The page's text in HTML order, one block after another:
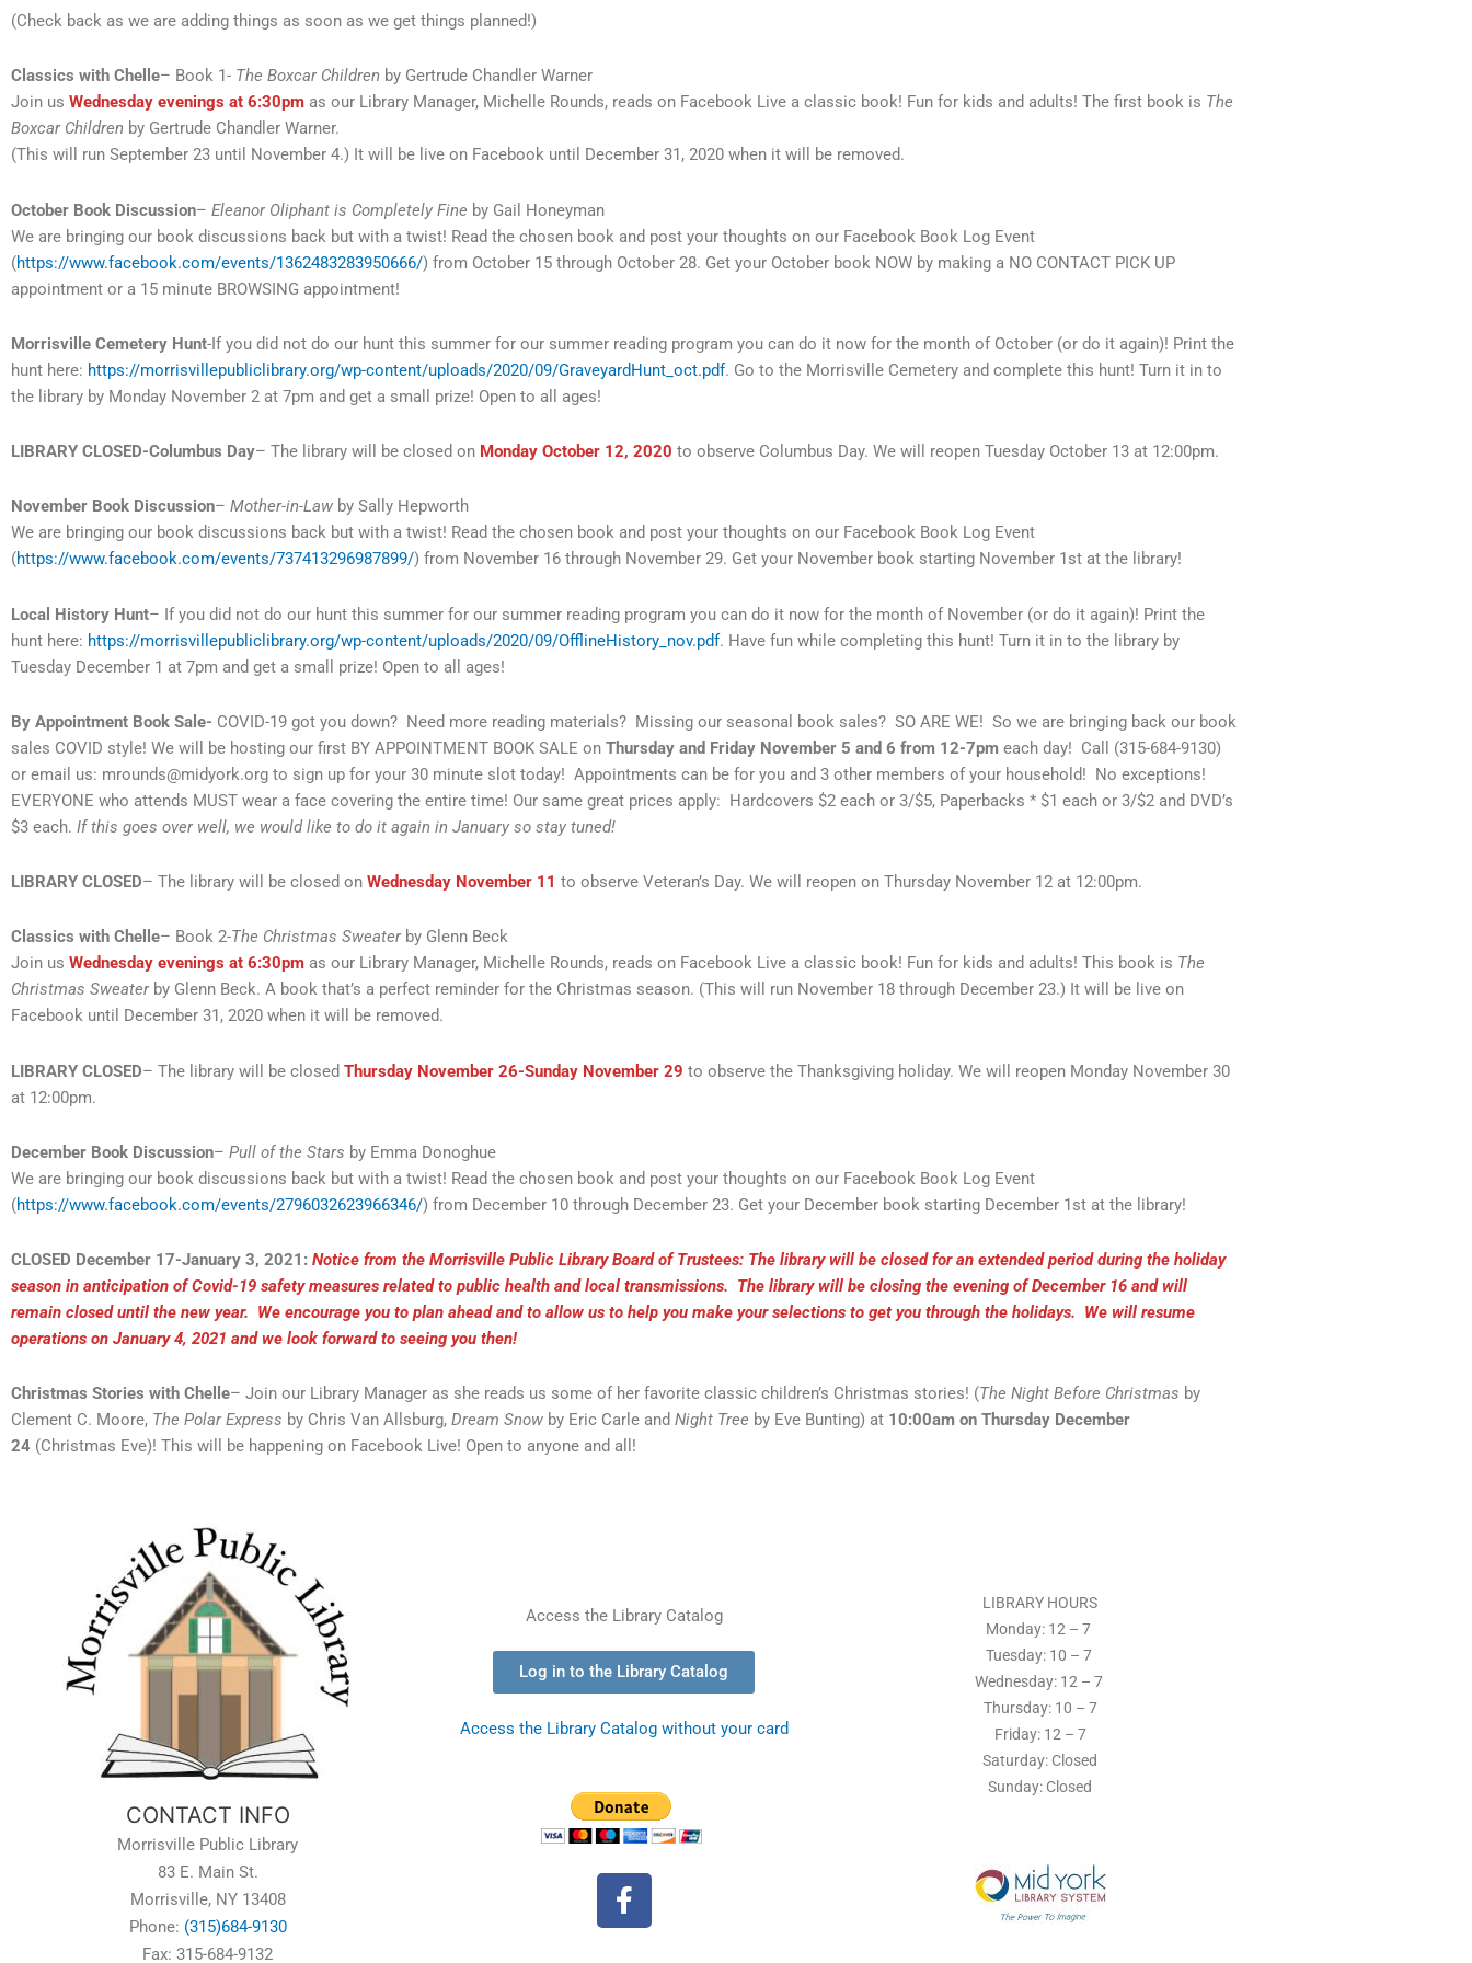
(Check back as we are adding things as soon as we get things planned!)
Classics with Chelle– Book 1- The Boxcar Children by Gertrude Chandler Warner
Join us Wednesday evenings at 6:30pm as our Library Manager, Michelle Rounds, reads on Facebook Live a classic book! Fun for kids and adults! The first book is The
Boxcar Children by Gertrude Chandler Warner.
(This will run September 23 until November 4.) It will be live on Facebook until December 31, 2020 when it will be removed.
October Book Discussion– Eleanor Oliphant is Completely Fine by Gail Honeyman
We are bringing our book discussions back but with a twist! Read the chosen book and post your thoughts on our Facebook Book Log Event
(https://www.facebook.com/events/1362483283950666/) from October 15 through October 28. Get your October book NOW by making a NO CONTACT PICK UP
appointment or a 15 minute BROWSING appointment!
Morrisville Cemetery Hunt-If you did not do our hunt this summer for our summer reading program you can do it now for the month of October (or do it again)! Print the
hunt here: https://morrisvillepubliclibrary.org/wp-content/uploads/2020/09/GraveyardHunt_oct.pdf. Go to the Morrisville Cemetery and complete this hunt! Turn it in to
the library by Monday November 2 at 7pm and get a small prize! Open to all ages!
LIBRARY CLOSED-Columbus Day– The library will be closed on Monday October 12, 2020 to observe Columbus Day. We will reopen Tuesday October 13 at 12:00pm.
November Book Discussion– Mother-in-Law by Sally Hepworth
We are bringing our book discussions back but with a twist! Read the chosen book and post your thoughts on our Facebook Book Log Event
(https://www.facebook.com/events/737413296987899/) from November 16 through November 29. Get your November book starting November 1st at the library!
Local History Hunt– If you did not do our hunt this summer for our summer reading program you can do it now for the month of November (or do it again)! Print the
hunt here: https://morrisvillepubliclibrary.org/wp-content/uploads/2020/09/OfflineHistory_nov.pdf. Have fun while completing this hunt! Turn it in to the library by
Tuesday December 1 at 7pm and get a small prize! Open to all ages!
By Appointment Book Sale- COVID-19 got you down? Need more reading materials? Missing our seasonal book sales? SO ARE WE! So we are bringing back our book
sales COVID style! We will be hosting our first BY APPOINTMENT BOOK SALE on Thursday and Friday November 5 and 6 from 12-7pm each day! Call (315-684-9130)
or email us: mrounds@midyork.org to sign up for your 30 minute slot today! Appointments can be for you and 3 other members of your household! No exceptions!
EVERYONE who attends MUST wear a face covering the entire time! Our same great prices apply: Hardcovers $2 each or 3/$5, Paperbacks * $1 each or 3/$2 and DVD’s
$3 each. If this goes over well, we would like to do it again in January so stay tuned!
LIBRARY CLOSED– The library will be closed on Wednesday November 11 to observe Veteran’s Day. We will reopen on Thursday November 12 at 12:00pm.
Classics with Chelle– Book 2-The Christmas Sweaterby Glenn Beck
Join us Wednesday evenings at 6:30pm as our Library Manager, Michelle Rounds, reads on Facebook Live a classic book! Fun for kids and adults! This book is The
Christmas Sweaterby Glenn Beck. A book that’s a perfect reminder for the Christmas season. (This will run November 18 through December 23.) It will be live on
Facebook until December 31, 2020 when it will be removed.
LIBRARY CLOSED– The library will be closed Thursday November 26-Sunday November 29 to observe the Thanksgiving holiday. We will reopen Monday November 30
at 12:00pm.
December Book Discussion– Pull of the Stars by Emma Donoghue
We are bringing our book discussions back but with a twist! Read the chosen book and post your thoughts on our Facebook Book Log Event
(https://www.facebook.com/events/2796032623966346/) from December 10 through December 23. Get your December book starting December 1st at the library!
CLOSED December 17-January 3, 2021: Notice from the Morrisville Public Library Board of Trustees: The library will be closed for an extended period during the holiday
season in anticipation of Covid-19 safety measures related to public health and local transmissions. The library will be closing the evening of December 16 and will
remain closed until the new year. We encourage you to plan ahead and to allow us to help you make your selections to get you through the holidays. We will resume
operations on January 4, 2021 and we look forward to seeing you then!
Christmas Stories with Chelle– Join our Library Manager as she reads us some of her favorite classic children’s Christmas stories! (The Night Before Christmas by
Clement C. Moore, The Polar Express by Chris Van Allsburg, Dream Snow by Eric Carle and Night Tree by Eve Bunting) at 10:00am on Thursday December
24 (Christmas Eve)! This will be happening on Facebook Live! Open to anyone and all!
CONTACT INFO
Morrisville Public Library
83 E. Main St.
Morrisville, NY 13408
Phone: (315)684-9130
Fax: 315-684-9132
Access the Library Catalog
Log in to the Library Catalog
Access the Library Catalog without your card
F
a
LIBRARY HOURS
Monday: 12 – 7
Tuesday: 10 – 7
Wednesday: 12 – 7
Thursday: 10 – 7
Friday: 12 – 7
Saturday: Closed
Sunday: Closed